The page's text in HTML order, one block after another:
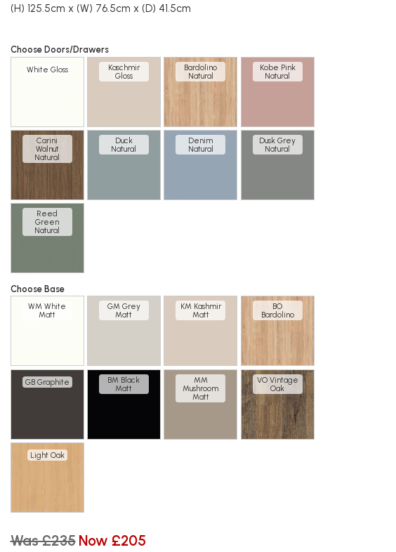
(H) 125.5cm x (W) 76.5cm x (D) 41.5cm
Choose Doors/Drawers
White Gloss
Kaschmir
Gloss
Bardolino
Natural
Kobe Pink
Natural
Carini
Walnut
Natural
Duck
Natural
Denim
Natural
Dusk Grey
Natural
Reed
Green
Natural
Choose Base
WM White
Matt
GM Grey
Matt
KM Kashmir
Matt
BO
Bardolino
GB Graphite
BM Black
Matt
MM
Mushroom
Matt
VO Vintage
Oak
Light Oak
Was £235 Now £205